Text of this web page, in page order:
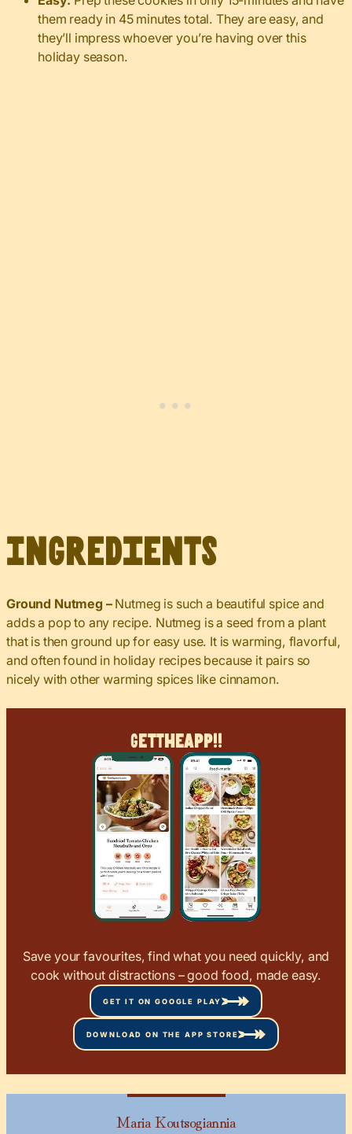
them ready in 45 minutes total. They are easy, and
they’ll impress whoever you’re having over this
holiday season.
Ingredients
Ground Nutmeg – Nutmeg is such a beautiful spice and
adds a pop to any recipe. Nutmeg is a seed from a plant
that is then ground up for easy use. It is warming, flavorful,
and often found in holiday recipes because it pairs so
nicely with other warming spices like cinnamon.
GetTheApp!!
Save your favourites, find what you need quickly, and
cook without distractions – good food, made easy.
GET IT ON GOOGLE PLAY
DOWNLOAD ON THE APP STORE
Maria Koutsogiannia